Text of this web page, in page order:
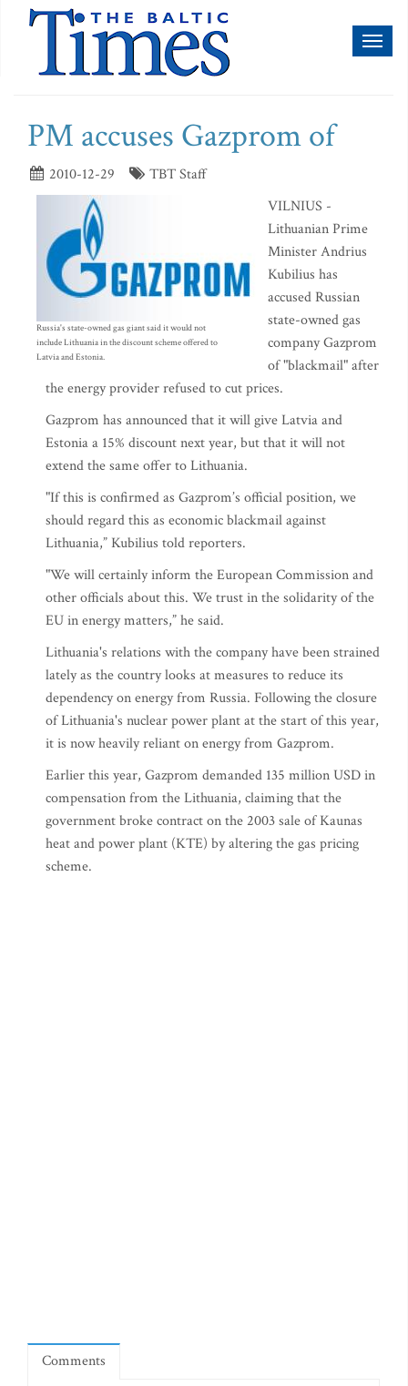
PM accuses Gazprom of
2010-12-29 TBT Staff
Russia's state-owned gas giant said it would not
include Lithuania in the discount scheme offered to
Latvia and Estonia.
VILNIUS -
Lithuanian Prime
Minister Andrius
Kubilius has
accused Russian
state-owned gas
company Gazprom
of "blackmail" after
the energy provider refused to cut prices.
Gazprom has announced that it will give Latvia and
Estonia a 15% discount next year, but that it will not
extend the same offer to Lithuania.
"If this is confirmed as Gazprom’s official position, we
should regard this as economic blackmail against
Lithuania,” Kubilius told reporters.
"We will certainly inform the European Commission and
other officials about this. We trust in the solidarity of the
EU in energy matters,” he said.
Lithuania's relations with the company have been strained
lately as the country looks at measures to reduce its
dependency on energy from Russia. Following the closure
of Lithuania's nuclear power plant at the start of this year,
it is now heavily reliant on energy from Gazprom.
Earlier this year, Gazprom demanded 135 million USD in
compensation from the Lithuania, claiming that the
government broke contract on the 2003 sale of Kaunas
heat and power plant (KTE) by altering the gas pricing
scheme.
Comments